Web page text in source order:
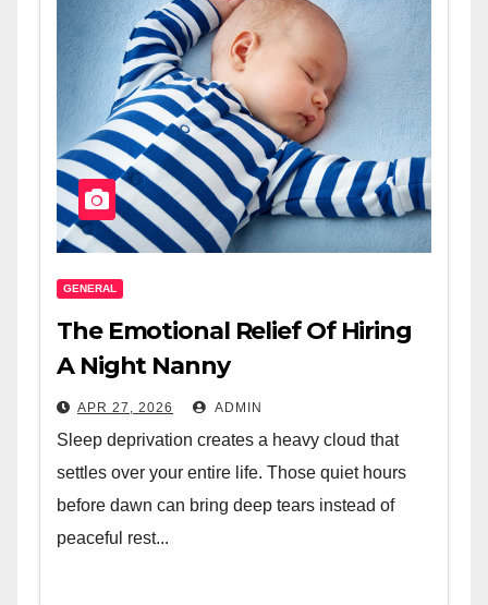
GENERAL
The Emotional Relief Of Hiring
A Night Nanny
APR 27, 2026 ADMIN
Sleep deprivation creates a heavy cloud that
settles over your entire life. Those quiet hours
before dawn can bring deep tears instead of
peaceful rest...